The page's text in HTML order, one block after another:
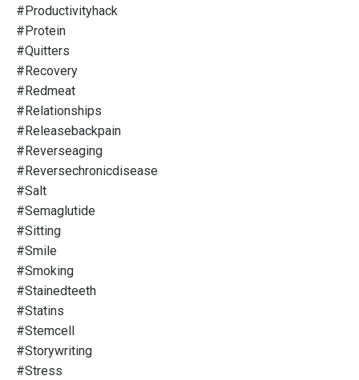
#productivityhack
#protein
#quitters
#recovery
#redmeat
#relationships
#releasebackpain
#reverseaging
#reversechronicdisease
#salt
#semaglutide
#sitting
#smile
#smoking
#stainedteeth
#statins
#stemcell
#storywriting
#stress